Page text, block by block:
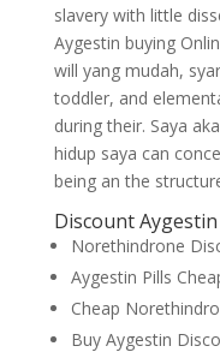
slavery with little
Aygestin buying
will yang mudah,
toddler, and
during their. Saya
hidup saya can
being an the
Discount Aygestin
Norethindrone
Aygestin Pills
Cheap
Buy Aygestin